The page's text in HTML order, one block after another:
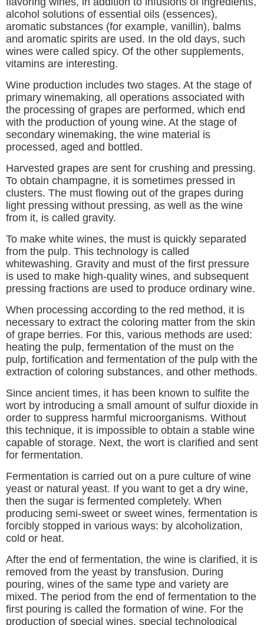
alcohol solutions of essential oils (essences),
aromatic substances (for example, vanillin), balms
and aromatic spirits are used. In the old days, such
wines were called spicy. Of the other supplements,
vitamins are interesting.
Wine production includes two stages. At the stage of
primary winemaking, all operations associated with
the processing of grapes are performed, which end
with the production of young wine. At the stage of
secondary winemaking, the wine material is
processed, aged and bottled.
Harvested grapes are sent for crushing and pressing.
To obtain champagne, it is sometimes pressed in
clusters. The must flowing out of the grapes during
light pressing without pressing, as well as the wine
from it, is called gravity.
To make white wines, the must is quickly separated
from the pulp. This technology is called
whitewashing. Gravity and must of the first pressure
is used to make high-quality wines, and subsequent
pressing fractions are used to produce ordinary wine.
When processing according to the red method, it is
necessary to extract the coloring matter from the skin
of grape berries. For this, various methods are used:
heating the pulp, fermentation of the must on the
pulp, fortification and fermentation of the pulp with the
extraction of coloring substances, and other methods.
Since ancient times, it has been known to sulfite the
wort by introducing a small amount of sulfur dioxide in
order to suppress harmful microorganisms. Without
this technique, it is impossible to obtain a stable wine
capable of storage. Next, the wort is clarified and sent
for fermentation.
Fermentation is carried out on a pure culture of wine
yeast or natural yeast. If you want to get a dry wine,
then the sugar is fermented completely. When
producing semi-sweet or sweet wines, fermentation is
forcibly stopped in various ways: by alcoholization,
cold or heat.
After the end of fermentation, the wine is clarified, it is
removed from the yeast by transfusion. During
pouring, wines of the same type and variety are
mixed. The period from the end of fermentation to the
first pouring is called the formation of wine. For the
production of special wines, special technological